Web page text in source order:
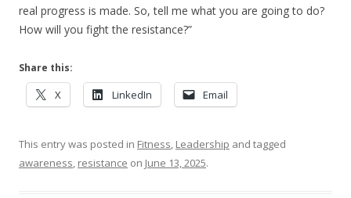
real progress is made. So, tell me what you are going to do?
How will you fight the resistance?”
Share this:
X LinkedIn Email
This entry was posted in Fitness, Leadership and tagged
awareness, resistance on June 13, 2025.